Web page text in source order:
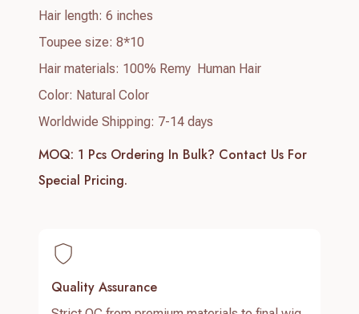
Hair length: 6 inches
Toupee size: 8*10
Hair materials: 100% Remy Human Hair
Color: Natural Color
Worldwide Shipping: 7-14 days
MOQ: 1 Pcs Ordering In Bulk? Contact Us For
Special Pricing.
Quality Assurance